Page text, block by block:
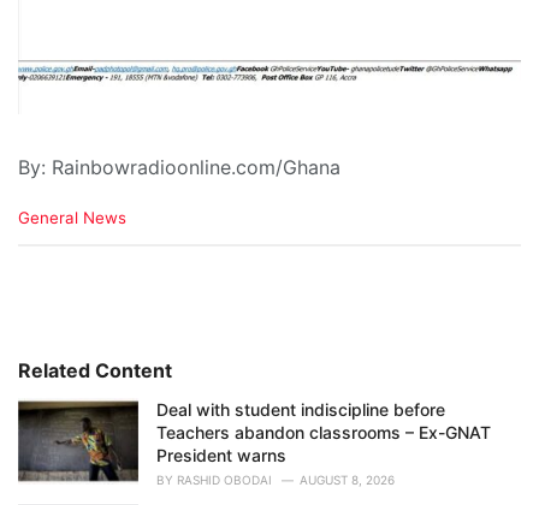
By: Rainbowradioonline.com/Ghana
C
i
s
:
General News
Related Content
Deal with student indiscipline before
Teachers abandon classrooms – Ex-GNAT
President warns
BY RASHID OBODAI AUGUST 8, 2026